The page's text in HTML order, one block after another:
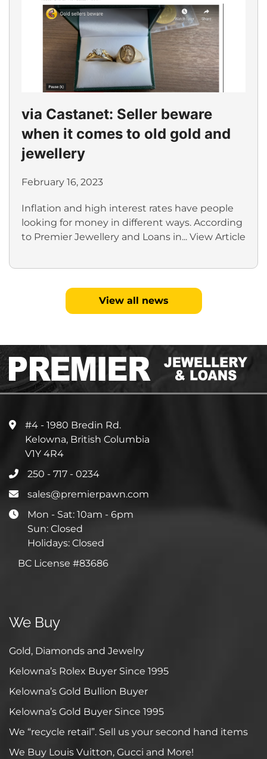
via Castanet: Seller beware
when it comes to old gold and
jewellery
February 16, 2023
Inflation and high interest rates have people
looking for money in different ways. According
to Premier Jewellery and Loans in... View Article
View all news
#4 - 1980 Bredin Rd.
Kelowna, British Columbia
V1Y 4R4
250 - 717 - 0234
sales@premierpawn.com
Mon - Sat: 10am - 6pm
Sun: Closed
Holidays: Closed
BC License #83686
We Buy
Gold, Diamonds and Jewelry
Kelowna’s Rolex Buyer Since 1995
Kelowna’s Gold Bullion Buyer
Kelowna’s Gold Buyer Since 1995
We “recycle retail”. Sell us your second hand items
We Buy Louis Vuitton, Gucci and More!